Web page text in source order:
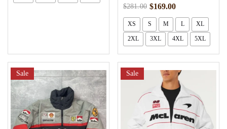
$281.00 $169.00
XS S M L XL
2XL 3XL 4XL 5XL
Sale Sale